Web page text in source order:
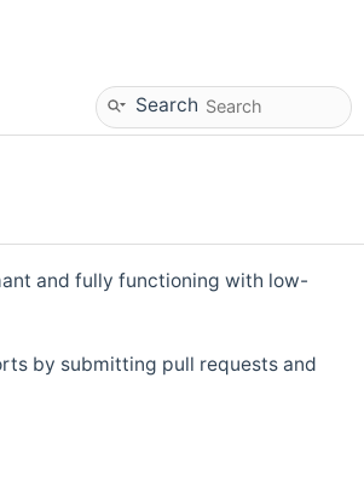
Search
and fully functioning with low-
by submitting pull requests and